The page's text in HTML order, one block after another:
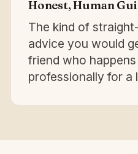
Honest, Human
The kind of
advice you would
friend who
professionally for a